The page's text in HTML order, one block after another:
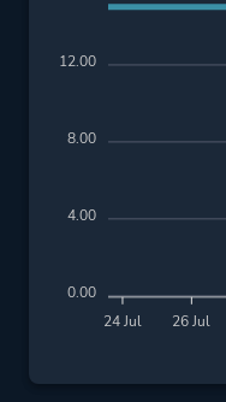
24 Jul 26 Jul
12.00
8.00
4.00
0.00